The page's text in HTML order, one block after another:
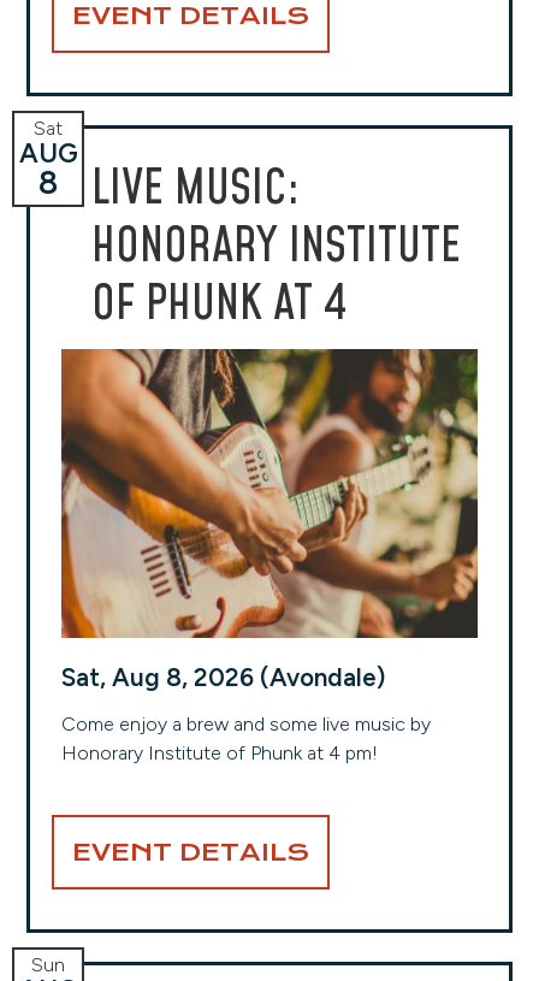
EVENT DETAILS
LIVE MUSIC:
HONORARY INSTITUTE
OF PHUNK AT 4
Sat
AUG
8
Sat, Aug 8, 2026 (Avondale)
Come enjoy a brew and some live music by
Honorary Institute of Phunk at 4 pm!
EVENT DETAILS
Sun